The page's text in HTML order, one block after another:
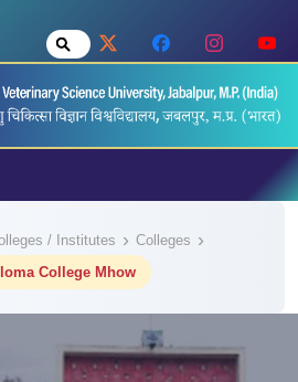
/ Institutes
Colleges
College Mhow